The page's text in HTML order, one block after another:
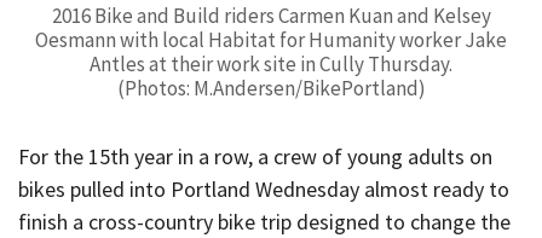
2016 Bike and Build riders Carmen Kuan and Kelsey
Oesmann with local Habitat for Humanity worker Jake
Antles at their work site in Cully Thursday.
(Photos: M.Andersen/BikePortland)
For the 15th year in a row, a crew of young adults on
bikes pulled into Portland Wednesday almost ready to
finish a cross-country bike trip designed to change the